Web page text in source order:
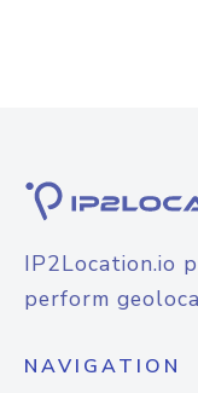
IP2Location.io
perform
NAVIGATION